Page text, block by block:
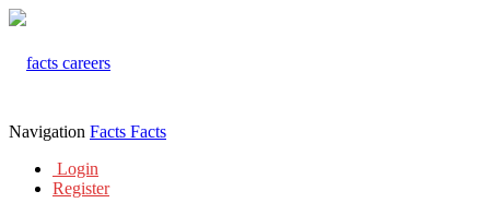
Navigation Facts Facts
Login
Register